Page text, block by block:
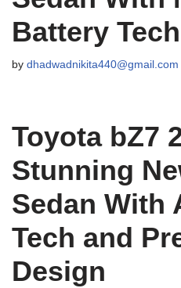
Battery Tech
by dhadwadnikita440@gmail.com
Toyota bZ7
Stunning
Sedan With
Tech and
Design